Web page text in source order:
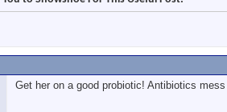
Get her on a good probiotic! Antibiotics